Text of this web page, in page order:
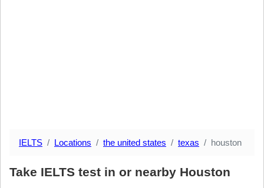
IELTS Locations the united states texas houston
Take IELTS test in or nearby Houston